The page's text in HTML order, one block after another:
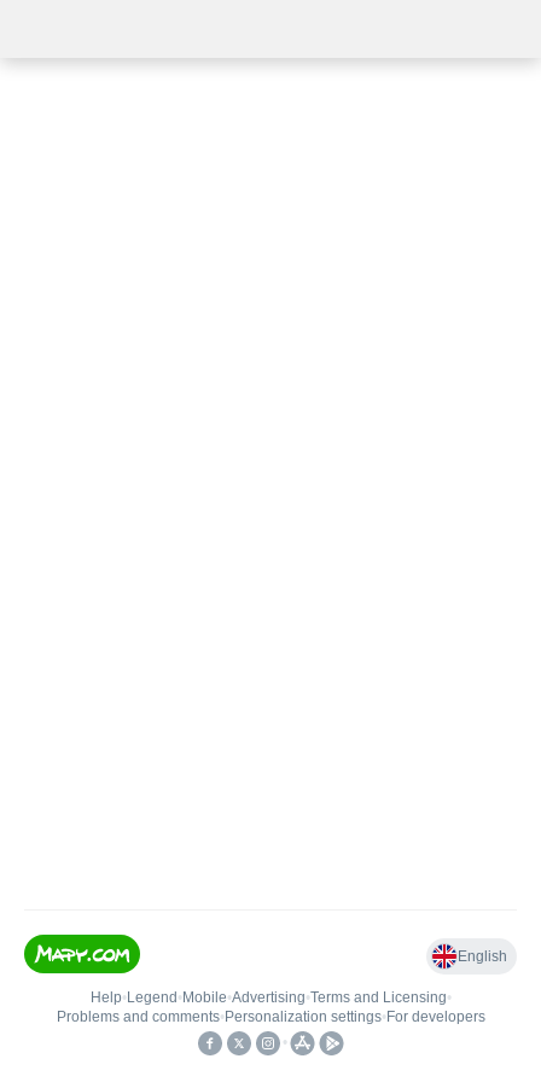
English
Help• Legend • Mobile•Advertising•Terms and Licensing•
Problems and comments• Personalization settings• For developers
•